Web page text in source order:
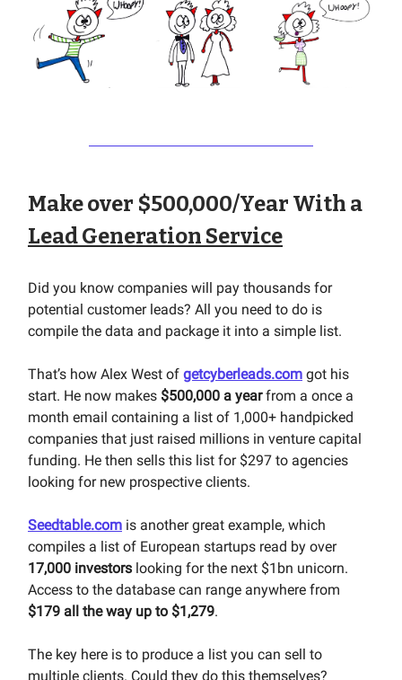
Make over $500,000/Year With a
Lead Generation Service
Did you know companies will pay thousands for
potential customer leads? All you need to do is
compile the data and package it into a simple list.
That’s how Alex West of getcyberleads.com got his
start. He now makes $500,000 a yearfrom a once a
month email containing a list of 1,000+ handpicked
companies that just raised millions in venture capital
funding. He then sells this list for $297 to agencies
looking for new prospective clients.
Seedtable.com is another great example, which
compiles a list of European startups read by over
17,000 investors looking for the next $1bn unicorn.
Access to the database can range anywhere from
$179 all the way up to $1,279.
The key here is to produce a list you can sell to
multiple clients. Could they do this themselves?